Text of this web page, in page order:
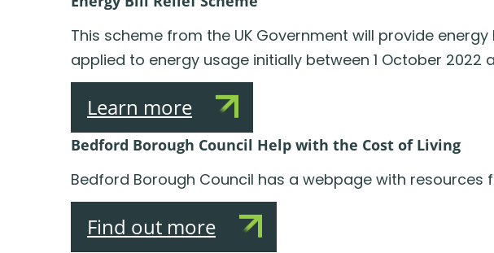
This scheme from the UK Government will provide
applied to energy usage initially between 1 October 2022
Learn more
Bedford Borough Council Help with the Cost of Living
Bedford Borough Council has a webpage with
Find out more